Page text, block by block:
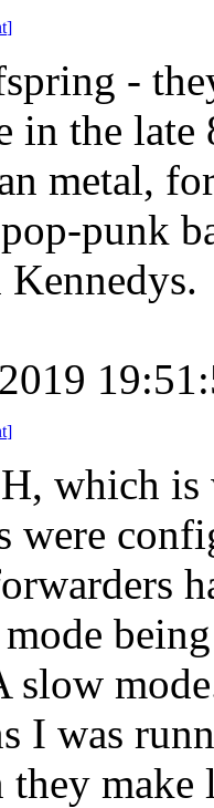
]
-
in the late
metal,
punk
Kennedys.
]
which
were
I was
they